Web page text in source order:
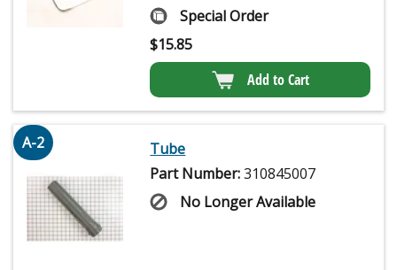
Special Order
$15.85
Add to Cart
A-2
Tube
Part Number:310845007
No Longer Available